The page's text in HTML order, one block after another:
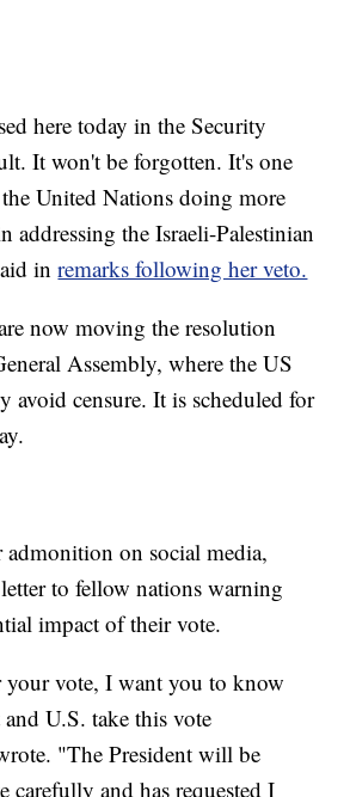
here today in the Security
It won't be forgotten. It's one
United Nations doing more
addressing the Israeli-Palestinian
inremarks following her veto.
now moving the resolution
Assembly, where the US
avoid censure. It is scheduled for
on social media,
to fellow nations warning
impact of their vote.
vote, I want you to know
U.S. take this vote
"The President will be
carefully and has requested I